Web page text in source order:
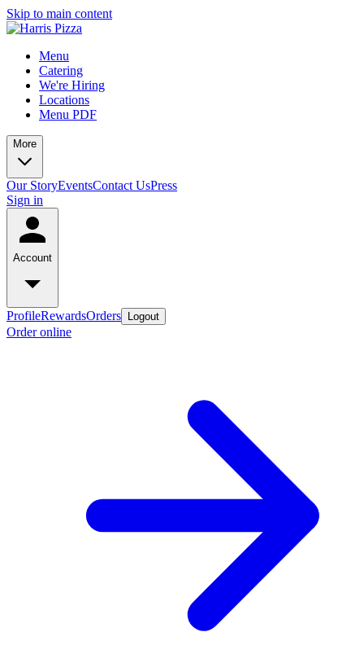
Skip to main content
Menu
Catering
We're Hiring
Locations
Menu PDF
More
Our StoryEventsContact UsPress
Sign in
Account
ProfileRewardsOrders Logout
Order online